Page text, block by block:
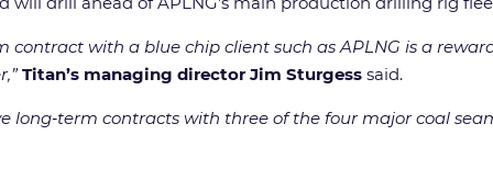
contract with a blue chip client such as APLNG is a
Titan’s managing director Jim Sturgess said.
contracts with three of the four major coal